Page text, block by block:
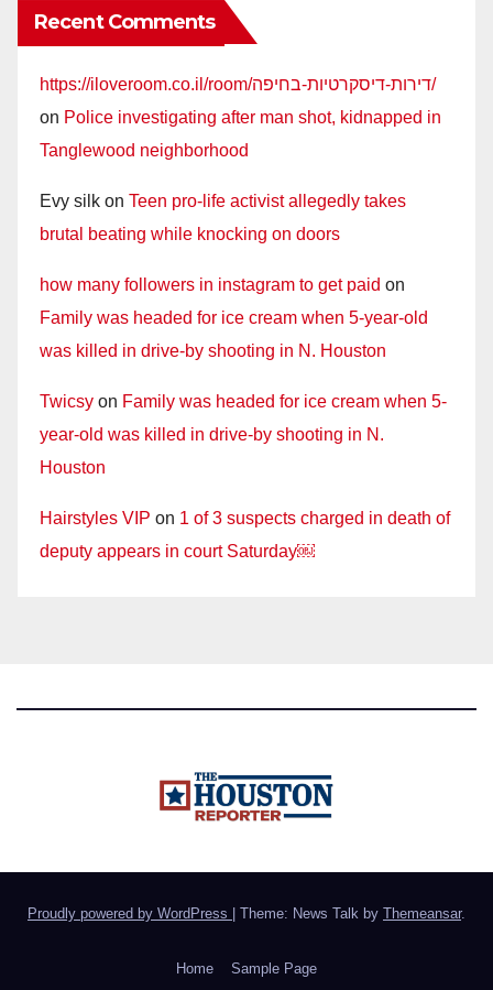
Recent Comments
https://iloveroom.co.il/room/דירות-דיסקרטיות-בחיפה/
on Police investigating after man shot, kidnapped in
Tanglewood neighborhood
Evy silk on Teen pro-life activist allegedly takes
brutal beating while knocking on doors
how many followers in instagram to get paid on
Family was headed for ice cream when 5-year-old
was killed in drive-by shooting in N. Houston
Twicsy on Family was headed for ice cream when 5-
year-old was killed in drive-by shooting in N.
Houston
Hairstyles VIP on 1 of 3 suspects charged in death of
deputy appears in court Saturday￼
Proudly powered by WordPress Theme: News Talk by Themeansar.
Home Sample Page